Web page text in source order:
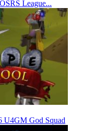
League...
U4GM God Squad